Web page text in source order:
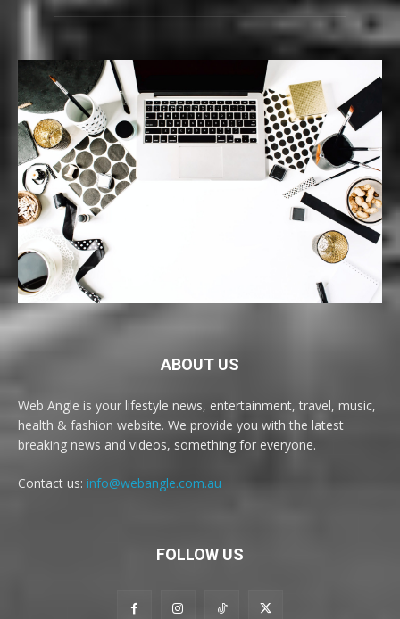
ABOUT US
Web Angle is your lifestyle news, entertainment, travel, music,
health & fashion website. We provide you with the latest
breaking news and videos, something for everyone.
Contact us: info@webangle.com.au
FOLLOW US